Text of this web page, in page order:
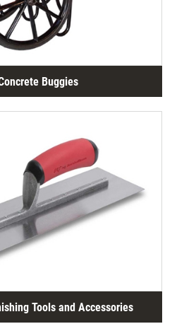
Buggies
Tools and Accessories